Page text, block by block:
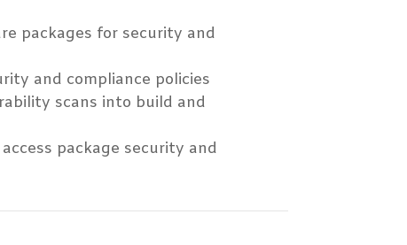
packages for security and
and compliance policies
scans into build and
package security and